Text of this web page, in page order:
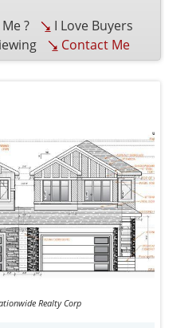
?
I Love Buyers
Contact Me
Realty Corp